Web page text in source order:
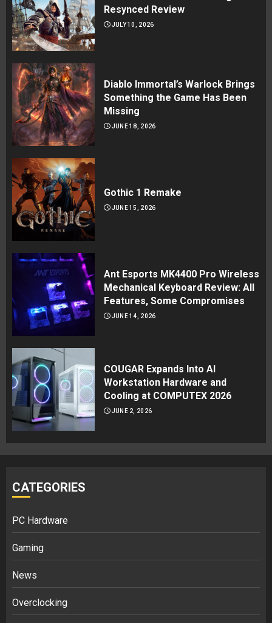
Resynced Review
JULY 10, 2026
Diablo Immortal’s Warlock Brings
Something the Game Has Been
Missing
JUNE 18, 2026
Gothic 1 Remake
JUNE 15, 2026
Ant Esports MK4400 Pro Wireless
Mechanical Keyboard Review: All
Features, Some Compromises
JUNE 14, 2026
COUGAR Expands Into AI
Workstation Hardware and
Cooling at COMPUTEX 2026
JUNE 2, 2026
CATEGORIES
PC Hardware
Gaming
News
Overclocking